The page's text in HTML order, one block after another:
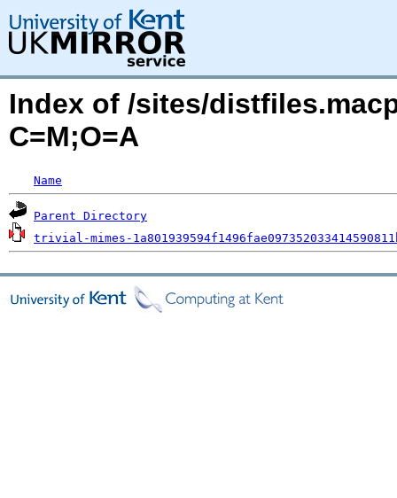
Index of /sites/
C=M;O=A
Name
Parent Directory
trivial-mimes-